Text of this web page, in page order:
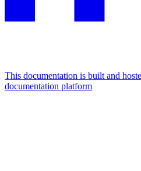
This documentation is built and
documentation platform